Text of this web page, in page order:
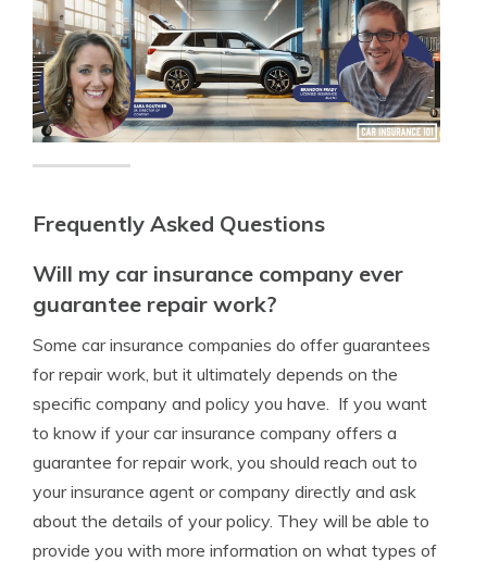
Frequently Asked Questions
Will my car insurance company ever
guarantee repair work?
Some car insurance companies do offer guarantees
for repair work, but it ultimately depends on the
specific company and policy you have. If you want
to know if your car insurance company offers a
guarantee for repair work, you should reach out to
your insurance agent or company directly and ask
about the details of your policy. They will be able to
provide you with more information on what types of